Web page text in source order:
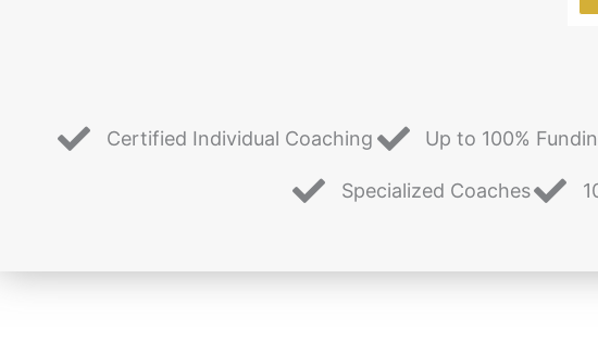
Certified Individual Coaching Up to 100%
Specialized Coaches